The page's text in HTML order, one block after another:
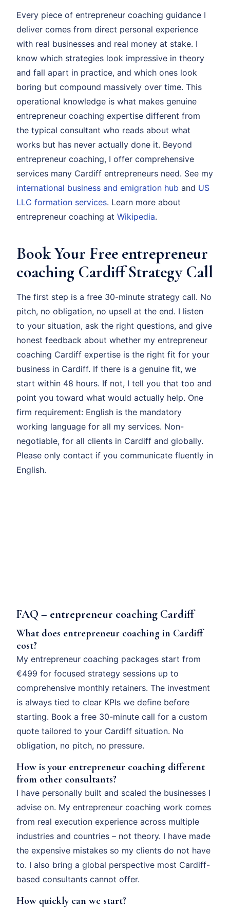
Every piece of entrepreneur coaching guidance I
deliver comes from direct personal experience
with real businesses and real money at stake. I
know which strategies look impressive in theory
and fall apart in practice, and which ones look
boring but compound massively over time. This
operational knowledge is what makes genuine
entrepreneur coaching expertise different from
the typical consultant who reads about what
works but has never actually done it. Beyond
entrepreneur coaching, I offer comprehensive
services many Cardiff entrepreneurs need. See my
international business and emigration hub and US
LLC formation services. Learn more about
entrepreneur coaching at Wikipedia.
Book Your Free entrepreneur
coaching Cardiff Strategy Call
The first step is a free 30-minute strategy call. No
pitch, no obligation, no upsell at the end. I listen
to your situation, ask the right questions, and give
honest feedback about whether my entrepreneur
coaching Cardiff expertise is the right fit for your
business in Cardiff. If there is a genuine fit, we
start within 48 hours. If not, I tell you that too and
point you toward what would actually help. One
firm requirement: English is the mandatory
working language for all my services. Non-
negotiable, for all clients in Cardiff and globally.
Please only contact if you communicate fluently in
English.
FAQ – entrepreneur coaching Cardiff
What does entrepreneur coaching in Cardiff
cost?
My entrepreneur coaching packages start from
€499 for focused strategy sessions up to
comprehensive monthly retainers. The investment
is always tied to clear KPIs we define before
starting. Book a free 30-minute call for a custom
quote tailored to your Cardiff situation. No
obligation, no pitch, no pressure.
How is your entrepreneur coaching different
from other consultants?
I have personally built and scaled the businesses I
advise on. My entrepreneur coaching work comes
from real execution experience across multiple
industries and countries – not theory. I have made
the expensive mistakes so my clients do not have
to. I also bring a global perspective most Cardiff-
based consultants cannot offer.
How quickly can we start?